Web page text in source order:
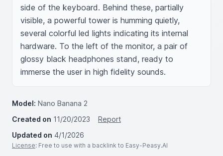
side of the keyboard. Behind these, partially
visible, a powerful tower is humming quietly,
several colorful led lights indicating its internal
hardware. To the left of the monitor, a pair of
glossy black headphones stand, ready to
immerse the user in high fidelity sounds.
Model: Nano Banana 2
Created on 11/20/2023
Report
Updated on 4/1/2026
License: Free to use with a backlink to Easy-Peasy.AI